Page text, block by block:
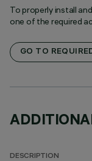
To properly install
one of the required
GO TO
DESCRIPTION